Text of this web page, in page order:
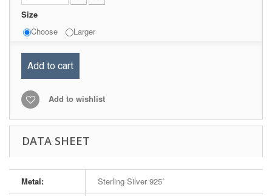
Size
Choose
Larger
Add to cart
Add to wishlist
DATA SHEET
Metal: Sterling Silver 925˚